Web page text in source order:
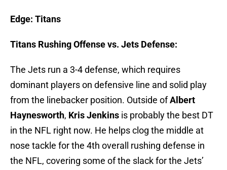
Edge: Titans
Titans Rushing Offense vs. Jets Defense:
The Jets run a 3-4 defense, which requires
dominant players on defensive line and solid play
from the linebacker position. Outside ofAlbert
Haynesworth, Kris Jenkins is probably the best DT
in the NFL right now. He helps clog the middle at
nose tackle for the 4th overall rushing defense in
the NFL, covering some of the slack for the Jets’